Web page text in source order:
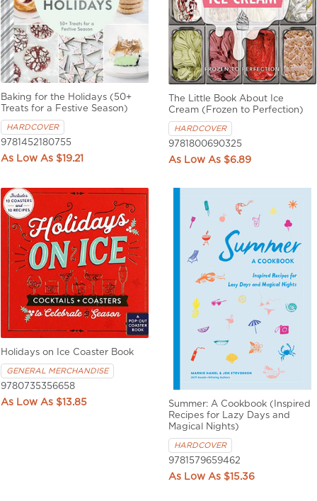
Baking for the Holidays (50+
Treats for a Festive Season)
HARDCOVER
9781452180755
$19.21
The Little Book About Ice
Cream (Frozen to Perfection)
HARDCOVER
9781800690325
$6.89
Holidays on Ice Coaster Book
GENERAL MERCHANDISE
9780735356658
$13.85
Summer: A Cookbook (Inspired
Recipes for Lazy Days and
Magical Nights)
HARDCOVER
9781579659462
$15.36